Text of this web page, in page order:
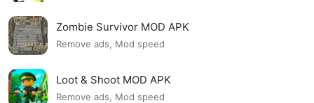
Zombie Survivor MOD APK
Remove ads, Mod speed
Loot & Shoot MOD APK
Remove ads, Mod speed